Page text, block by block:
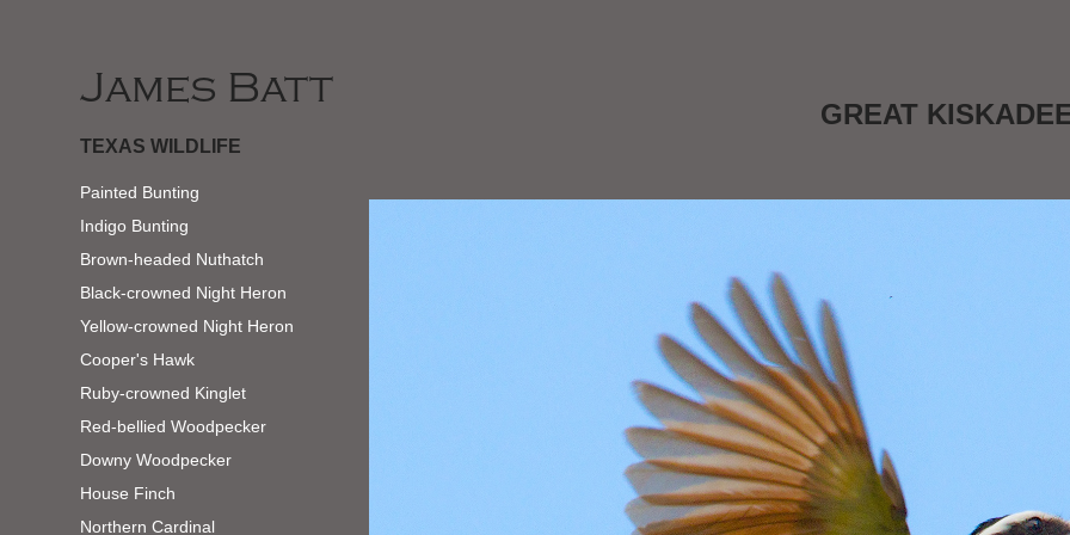
James Batt
TEXAS WILDLIFE
Painted Bunting
Indigo Bunting
Brown-headed Nuthatch
Black-crowned Night Heron
Yellow-crowned Night Heron
Cooper's Hawk
Ruby-crowned Kinglet
Red-bellied Woodpecker
Downy Woodpecker
House Finch
Northern Cardinal
GREAT